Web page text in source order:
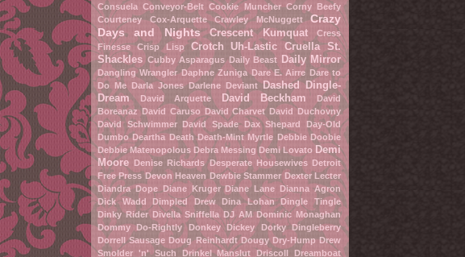
Consuela Conveyor-Belt Cookie Muncher Corny Beefy
Courteney Cox-Arquette
Crawley McNuggett
Crazy
Days and Nights
Crescent Kumquat
Cress
Finesse
Crisp Lisp Crotch Uh-Lastic
Cruella St.
Shackles Cubby Asparagus Daily Beast Daily Mirror
Dangling Wrangler Daphne Zuniga Dare E. Airre Dare to
Do Me Darla Jones Darlene Deviant
Dashed Dingle-
Dream
David Arquette David Beckham
David
Boreanaz David Caruso David Charvet David Duchovny
David Schwimmer
David Spade Dax Shepard
Day-Old
Dumbo Deartha Death Death-Mint Myrtle Debbie Doobie
Debbie Matenopolous Debra Messing Demi Lovato Demi
Moore Denise Richards Desperate Housewives Detroit
Free Press Devon Heaven Dewbie Stammer Dexter Lecter
Diandra Dope Diane Kruger Diane Lane Dianna Agron
Dick Wadd
Dimpled Drew Dina Lohan
Dingle Tingle
Dinky Rider Divella Sniffella DJ AM Dominic Monaghan
Dommy Do-Rightly
Donkey Dickey
Dorky Dingleberry
Dorrell Sausage Doug Reinhardt Dougy Dry-Hump Drew
Smolder 'n' Such
Drinkel Manslut
Driscoll Dreamboat